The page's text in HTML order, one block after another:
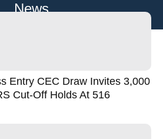
News
Entry CEC Draw Invites 3,000
Cut-Off Holds At 516